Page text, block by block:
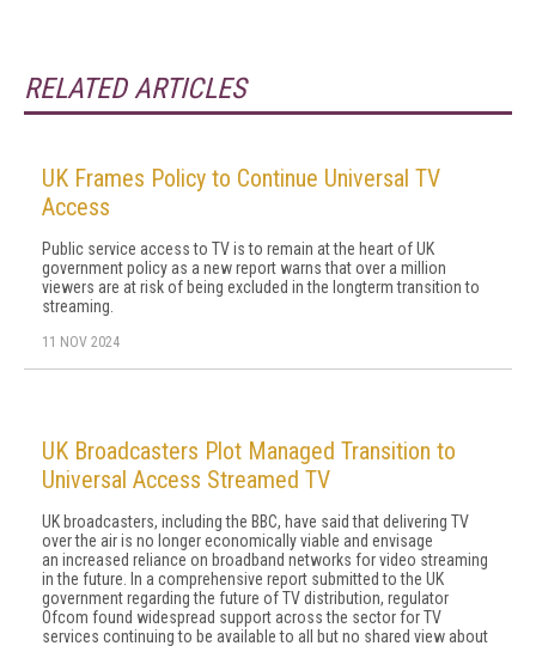
RELATED ARTICLES
UK Frames Policy to Continue Universal TV
Access
Public service access to TV is to remain at the heart of UK
government policy as a new report warns that over a million
viewers are at risk of being excluded in the longterm transition to
streaming.
11 NOV 2024
UK Broadcasters Plot Managed Transition to
Universal Access Streamed TV
UK broadcasters, including the BBC, have said that delivering TV
over the air is no longer economically viable and envisage
an increased reliance on broadband networks for video streaming
in the future. In a comprehensive report submitted to the UK
government regarding the future of TV distribution, regulator
Ofcom found widespread support across the sector for TV
services continuing to be available to all but no shared view about